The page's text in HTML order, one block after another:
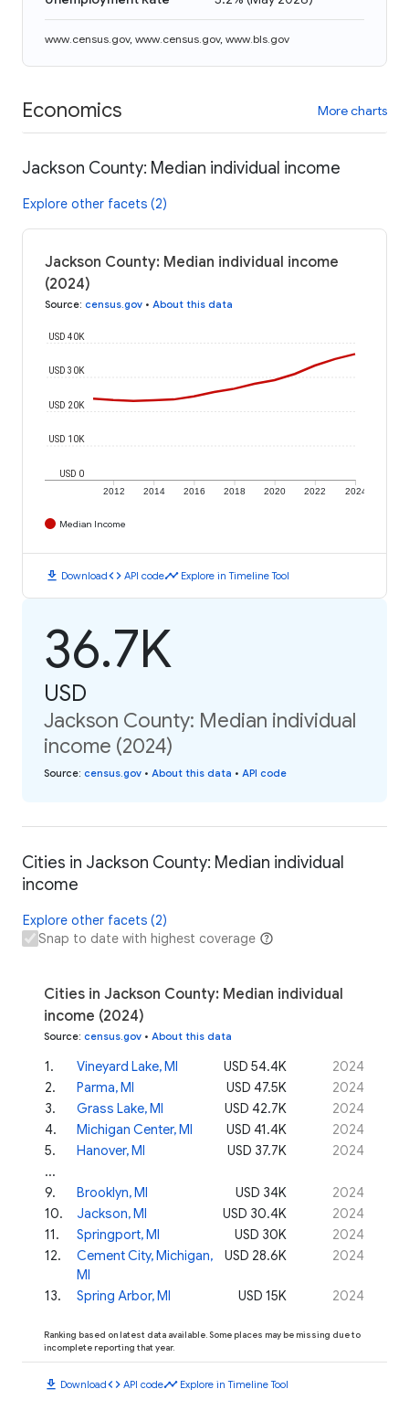
www.census.gov, www.census.gov, www.bls.gov
Economics More charts
Jackson County: Median individual income
Explore other facets (2)
Jackson County: Median individual income
(2024)
Source: census.gov • About this data
2012 2014 2016 2018 2020 2022 2024
USD 0
USD 10K
USD 20K
USD 30K
USD 40K
Median Income
download Downloadcode API codetimeline Explore in Timeline Tool
36.7K
USD
Jackson County: Median individual
income (2024)
Source: census.gov • About this data • API code
Cities in Jackson County: Median individual
income
Explore other facets (2)
Snap to date with highest coverage
Cities in Jackson County: Median individual
income (2024)
Source: census.gov • About this data
1. Vineyard Lake, MI USD 54.4K
2024
2. Parma, MI USD 47.5K
2024
3. Grass Lake, MI USD 42.7K
2024
4. Michigan Center, MI USD 41.4K
2024
5. Hanover, MI USD 37.7K
2024
...
9. Brooklyn, MI USD 34K
2024
10. Jackson, MI USD 30.4K
2024
11. Springport, MI USD 30K
2024
12.
Cement City, Michigan,
MI
USD 28.6K 2024
13. Spring Arbor, MI USD 15K 2024
Ranking based on latest data available. Some places may be missing due to
incomplete reporting that year.
download Downloadcode API codetimeline Explore in Timeline Tool